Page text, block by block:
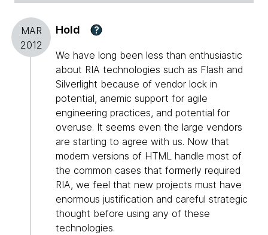
MAR
2012
Hold ?
We have long been less than enthusiastic
about RIA technologies such as Flash and
Silverlight because of vendor lock in
potential, anemic support for agile
engineering practices, and potential for
overuse. It seems even the large vendors
are starting to agree with us. Now that
modern versions of HTML handle most of
the common cases that formerly required
RIA, we feel that new projects must have
enormous justification and careful strategic
thought before using any of these
technologies.